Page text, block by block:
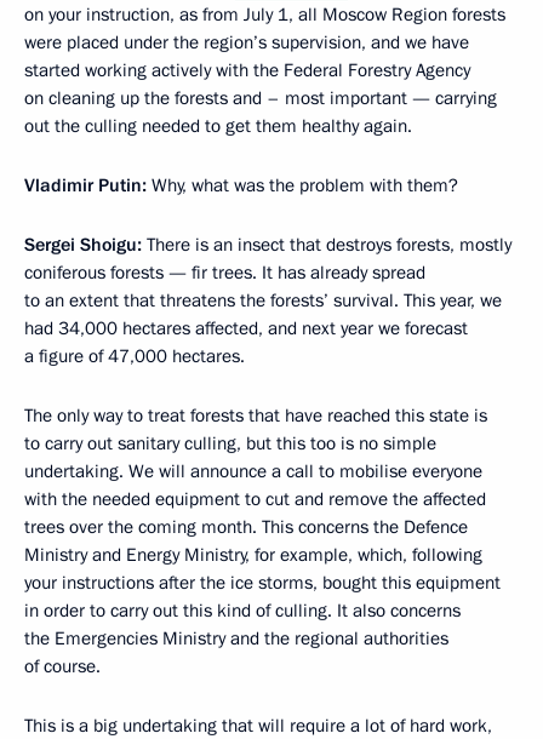
on your instruction, as from July 1, all Moscow Region forests
were placed under the region’s supervision, and we have
started working actively with the Federal Forestry Agency
on cleaning up the forests and – most important — carrying
out the culling needed to get them healthy again.
Vladimir Putin: Why, what was the problem with them?
Sergei Shoigu: There is an insect that destroys forests, mostly
coniferous forests — fir trees. It has already spread
to an extent that threatens the forests’ survival. This year, we
had 34,000 hectares affected, and next year we forecast
a figure of 47,000 hectares.
The only way to treat forests that have reached this state is
to carry out sanitary culling, but this too is no simple
undertaking. We will announce a call to mobilise everyone
with the needed equipment to cut and remove the affected
trees over the coming month. This concerns the Defence
Ministry and Energy Ministry, for example, which, following
your instructions after the ice storms, bought this equipment
in order to carry out this kind of culling. It also concerns
the Emergencies Ministry and the regional authorities
of course.
This is a big undertaking that will require a lot of hard work,